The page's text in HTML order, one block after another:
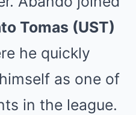
Tomas (UST)
he quickly
as one of
in the league.